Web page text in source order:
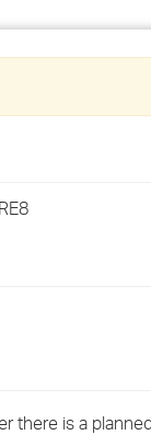
there is a